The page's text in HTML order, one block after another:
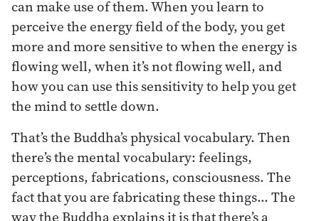
can make use of them. When you learn to
perceive the energy field of the body, you get
more and more sensitive to when the energy is
flowing well, when it’s not flowing well, and
how you can use this sensitivity to help you get
the mind to settle down.
That’s the Buddha’s physical vocabulary. Then
there’s the mental vocabulary: feelings,
perceptions, fabrications, consciousness. The
fact that you are fabricating these things… The
way the Buddha explains it is that there’s a